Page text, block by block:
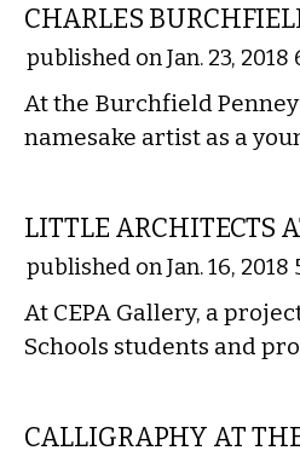
CHARLES
published on Jan. 23, 2018
At the Burchfield
namesake artist as a
LITTLE ARCHITECTS
published on Jan. 16, 2018
At CEPA Gallery, a
Schools students and
CALLIGRAPHY AT